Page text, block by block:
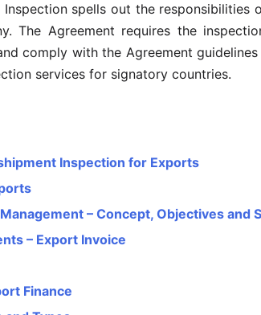
Inspection spells out the responsibilities
The Agreement requires the
comply with the Agreement
services for signatory countries.
Inspection for Exports
– Concept, Objectives and
– Export Invoice
Finance